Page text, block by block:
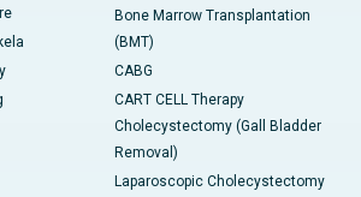
Bone Marrow Transplantation
(BMT)
CABG
CART CELL Therapy
Cholecystectomy (Gall Bladder
Removal)
Laparoscopic Cholecystectomy